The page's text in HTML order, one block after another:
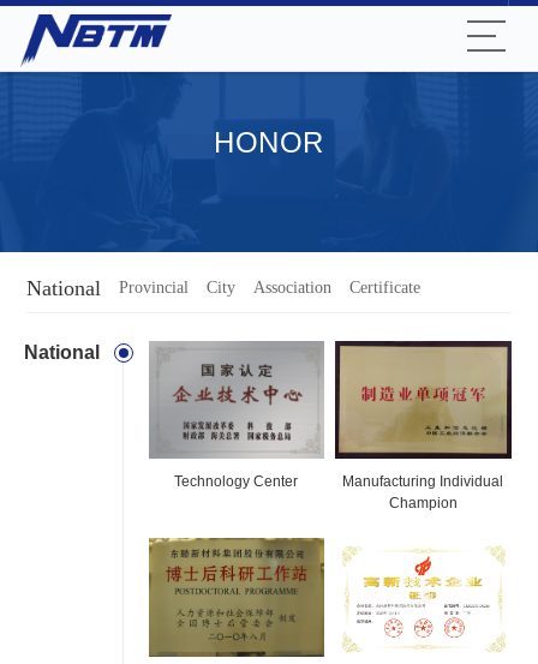
HONOR
National Provincial City Association Certificate
National
Technology Center
Manufacturing Individual
Champion